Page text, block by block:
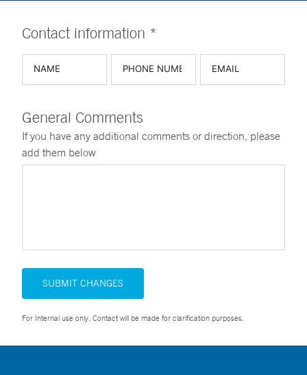
Contact information *
General Comments
If you have any additional comments or direction, please
add them below
SUBMIT CHANGES
For Internal use only. Contact will be made for clarification purposes.